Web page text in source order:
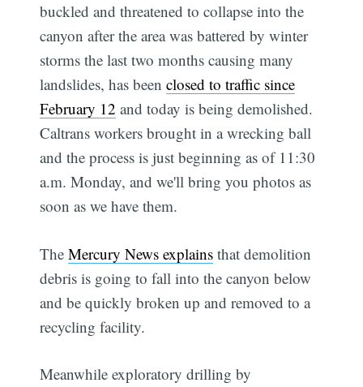
buckled and threatened to collapse into the
canyon after the area was battered by winter
storms the last two months causing many
landslides, has beenclosed to traffic since
February 12 and today is being demolished.
Caltrans workers brought in a wrecking ball
and the process is just beginning as of 11:30
a.m. Monday, and we'll bring you photos as
soon as we have them.
TheMercury News explains that demolition
debris is going to fall into the canyon below
and be quickly broken up and removed to a
recycling facility.
Meanwhile exploratory drilling by